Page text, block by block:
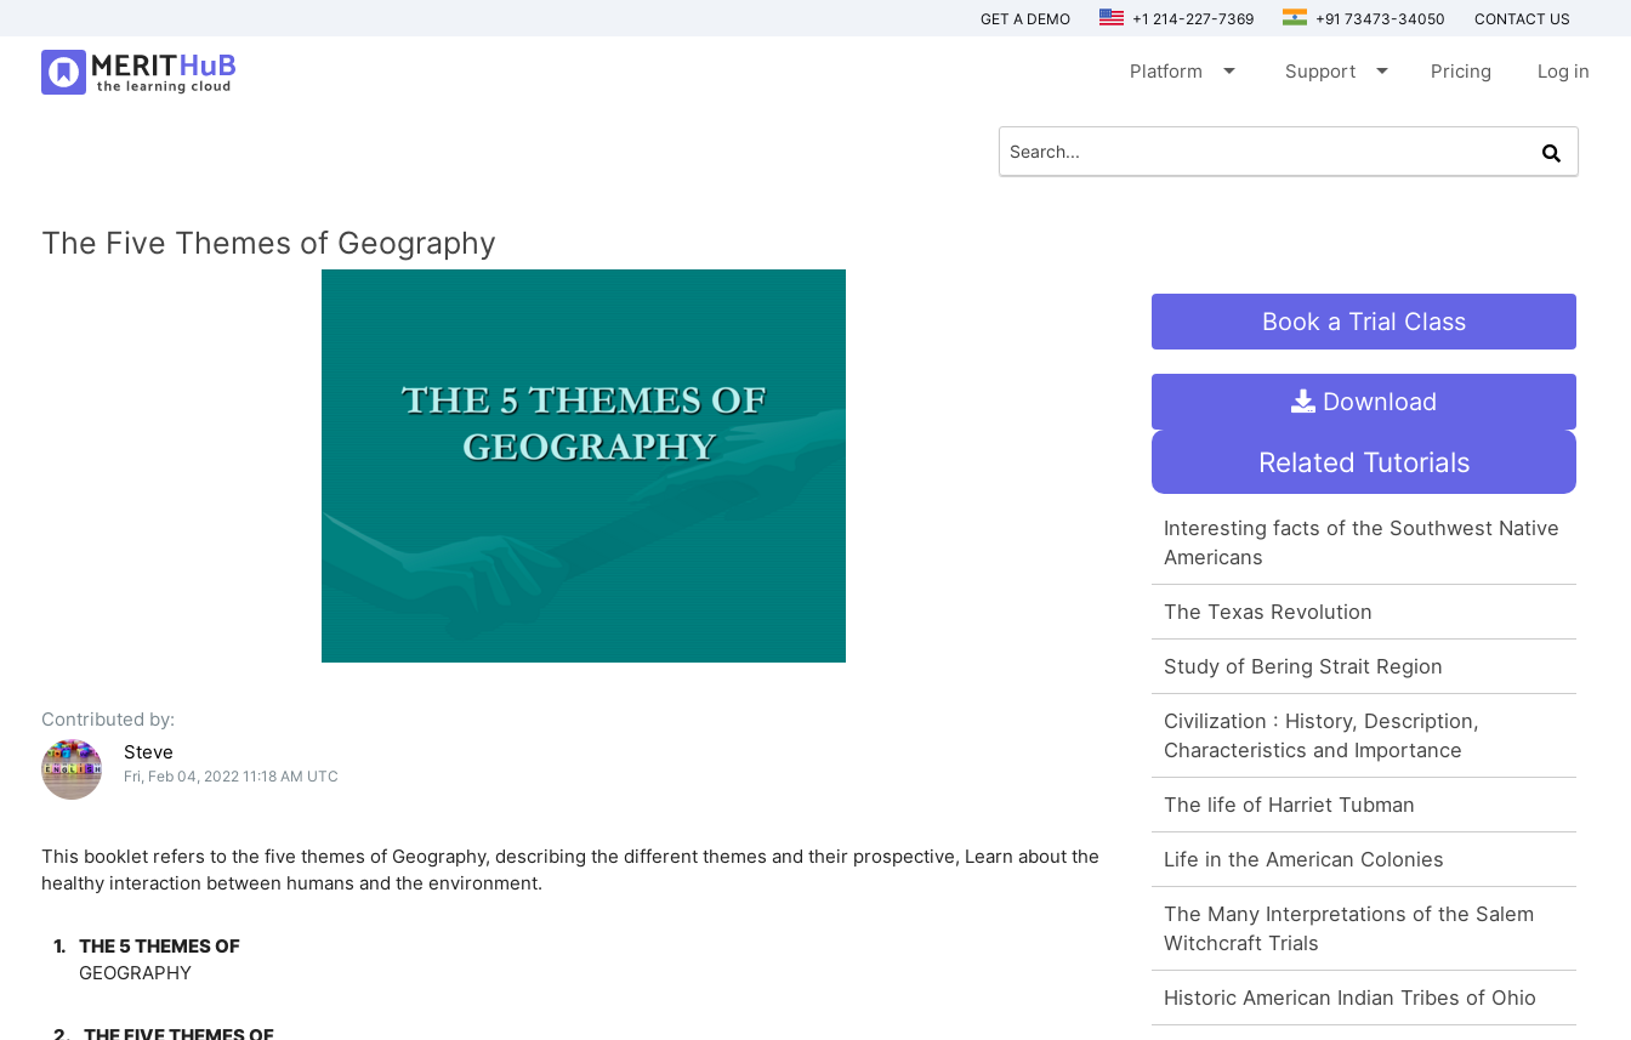
GET A DEMO +1 214-227-7369 +91 73473-34050 CONTACT US
Platform arrow_drop_down Support arrow_drop_down Pricing Log in
The Five Themes of Geography
Contributed by:
Steve
Fri, Feb 04, 2022 11:18 AM UTC
This booklet refers to the five themes of Geography, describing the different themes and their prospective, Learn about the
healthy interaction between humans and the environment.
1. THE 5 THEMES OF
GEOGRAPHY
Book a Trial Class
Download
Related Tutorials
Interesting facts of the Southwest Native
Americans
The Texas Revolution
Study of Bering Strait Region
Civilization : History, Description,
Characteristics and Importance
The life of Harriet Tubman
Life in the American Colonies
The Many Interpretations of the Salem
Witchcraft Trials
Historic American Indian Tribes of Ohio